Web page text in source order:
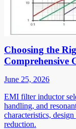
Choosing the
Comprehensive
June 25, 2026
EMI filter inductor
handling, and
characteristics,
reduction.